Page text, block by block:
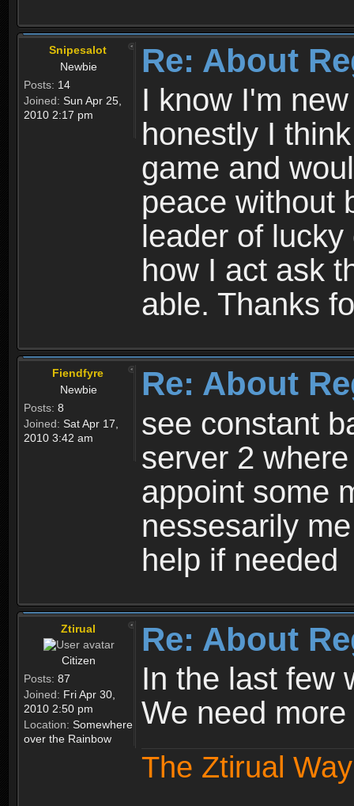
Snipesalot
Newbie
Posts: 14
Joined: Sun Apr 25,
2010 2:17 pm
Re: About
I know I'm
honestly I
game and
peace without
leader of
how I act ask
able. Thanks
Fiendfyre
Newbie
Posts: 8
Joined: Sat Apr 17,
2010 3:42 am
Re: About
see constant
server 2
appoint some
nessesarily
help if needed
Ztirual
Citizen
Posts: 87
Joined: Fri Apr 30,
2010 2:50 pm
Location: Somewhere
over the Rainbow
Re: About
In the last few
We need
The Ztirual